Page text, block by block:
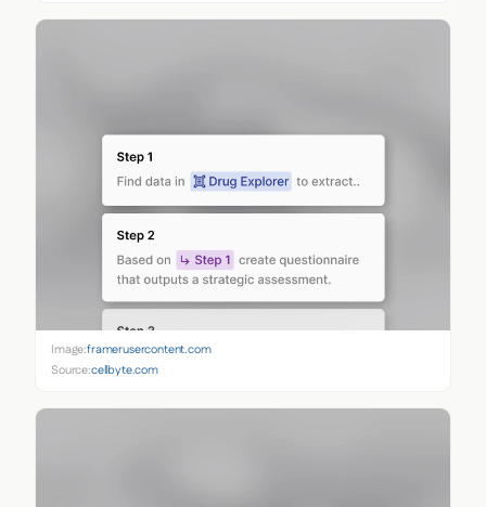
Image:framerusercontent.com
Source:cellbyte.com